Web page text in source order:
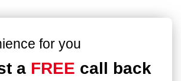
for you
a FREE call back